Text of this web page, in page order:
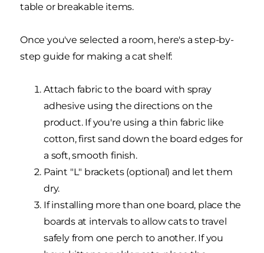
table or breakable items.
Once you've selected a room, here's a step-by-
step guide for making a cat shelf:
Attach fabric to the board with spray
adhesive using the directions on the
product. If you're using a thin fabric like
cotton, first sand down the board edges for
a soft, smooth finish.
Paint "L" brackets (optional) and let them
dry.
If installing more than one board, place the
boards at intervals to allow cats to travel
safely from one perch to another. If you